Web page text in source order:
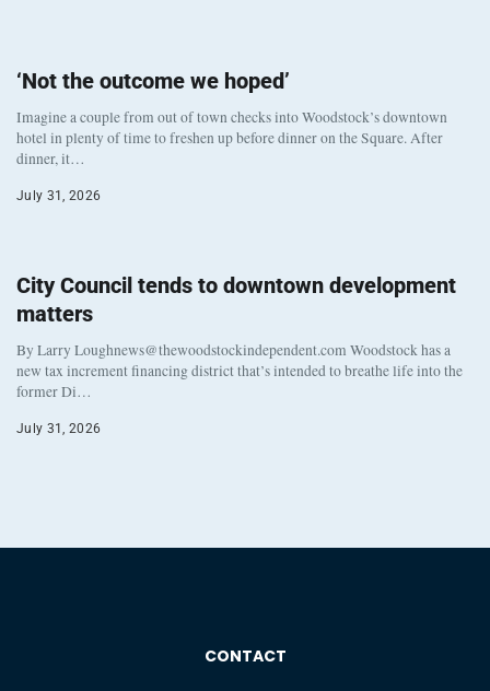
‘Not the outcome we hoped’
Imagine a couple from out of town checks into Woodstock’s downtown
hotel in plenty of time to freshen up before dinner on the Square. After
dinner, it…
July 31, 2026
City Council tends to downtown development
matters
By Larry Loughnews@thewoodstockindependent.com Woodstock has a
new tax increment financing district that’s intended to breathe life into the
former Di…
July 31, 2026
CONTACT